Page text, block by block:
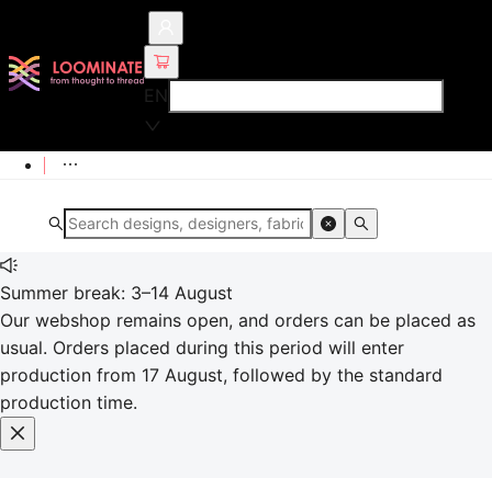
EN
Summer break: 3–14 August
Our webshop remains open, and orders can be placed as
usual. Orders placed during this period will enter
production from 17 August, followed by the standard
production time.